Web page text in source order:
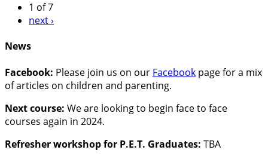
1 of 7
next ›
News
Facebook: Please join us on our Facebook page for a mix
of articles on children and parenting.
Next course: We are looking to begin face to face
courses again in 2024.
Refresher workshop for P.E.T. Graduates: TBA